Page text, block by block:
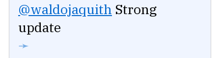
@waldojaquith Strong
update
➛